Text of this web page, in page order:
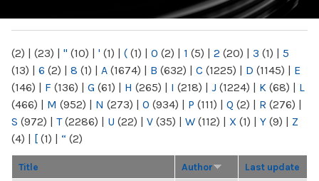
(2) | (23) | " (10) | ' (1) | ( (1) | 0 (2) | 1 (5) | 2 (20) | 3 (1) | 5
(13) | 6 (2) | 8 (1) | A (1674) | B (632) | C (1225) | D (1145) | E
(146) | F (136) | G (61) | H (265) | I (218) | J (1224) | K (68) | L
(466) | M (952) | N (273) | O (934) | P (111) | Q (2) | R (276) |
S (972) | T(2286) | U (22) | V (35) | W (112) | X (1) | Y (9) | Z
(4) | [ (1) | “ (2)
Title Author Last update